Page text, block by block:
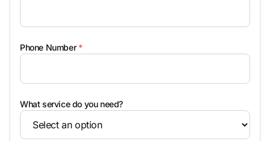
Phone Number *
What service do you need?